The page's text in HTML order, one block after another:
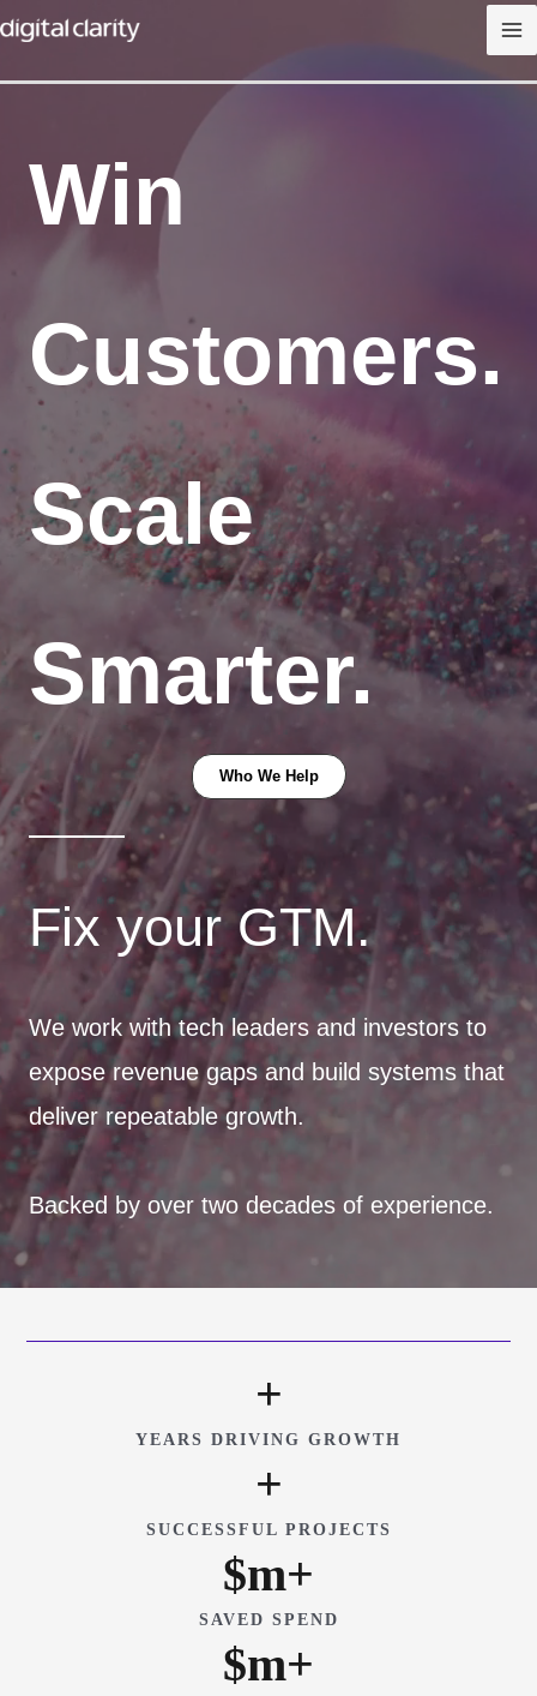
Skip
content
Win
Customers.
Scale
Smarter.
Who We Help
Fix your GTM.
We work with tech leaders and investors to
expose revenue gaps and build systems that
deliver repeatable growth.
Backed by over two decades of experience.
+
YEARS DRIVING GROWTH
+
SUCCESSFUL PROJECTS
$m+
SAVED SPEND
$m+